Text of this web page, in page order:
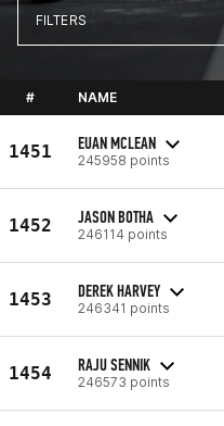
FILTERS
# NAME
1451 EUAN MCLEAN
245958 points
1452 JASON BOTHA
246114 points
1453 DEREK HARVEY
246341 points
1454 RAJU SENNIK
246573 points